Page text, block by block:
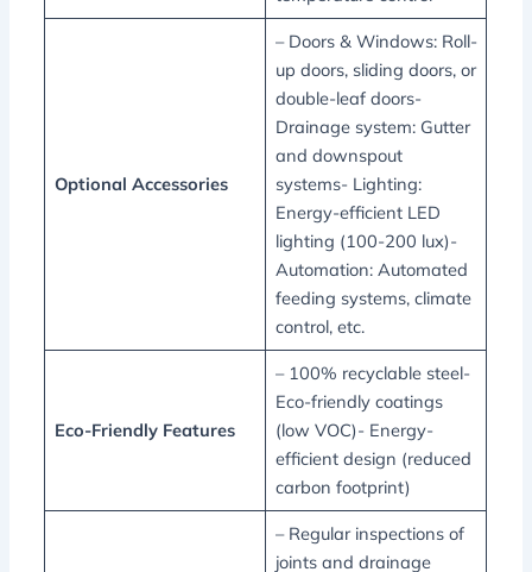
Optional Accessories
– Doors & Windows: Roll-
up doors, sliding doors, or
double-leaf doors-
Drainage system: Gutter
and downspout
systems- Lighting:
Energy-efficient LED
lighting (100-200 lux)-
Automation: Automated
feeding systems, climate
control, etc.
Eco-Friendly Features
– 100% recyclable steel-
Eco-friendly coatings
(low VOC)- Energy-
efficient design (reduced
carbon footprint)
– Regular inspections of
joints and drainage